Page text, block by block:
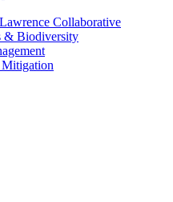
Collaborative
& Biodiversity
Mitigation